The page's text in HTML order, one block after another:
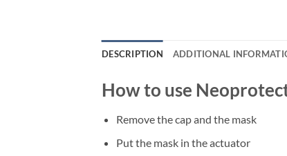
DESCRIPTION ADDITIONAL
How to use
Remove the cap and the mask
Put the mask in the actuator